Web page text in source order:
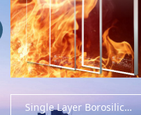
Single Layer Borosilicate Fire Rated Glass